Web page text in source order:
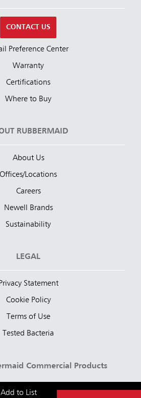
to List
CONTACT US
Preference Center
Warranty
Certifications
Where to Buy
RUBBERMAID
About Us
Offices/Locations
Careers
Newell Brands
Sustainability
LEGAL
Statement
Cookie Policy
Terms of Use
Tested Bacteria
Commercial Products